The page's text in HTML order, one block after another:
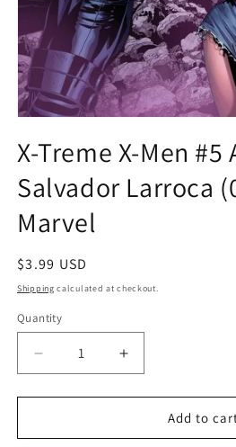
1
in
modal
X-Treme X-Men #5
Salvador Larroca
Marvel
Regular
price
$3.99 USD
Shipping calculated at checkout.
Quantity
Quantity
Decrease
quantity
for
Treme
Increase
quantity
for
Treme
Add to